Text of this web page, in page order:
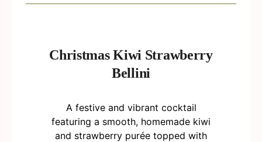
Christmas Kiwi Strawberry
Bellini
A festive and vibrant cocktail
featuring a smooth, homemade kiwi
and strawberry purée topped with